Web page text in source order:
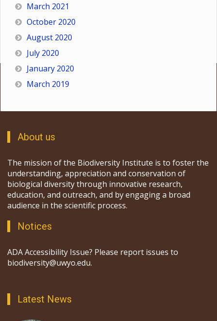
March 2021
October 2020
August 2020
July 2020
January 2020
March 2019
About us
The mission of the Biodiversity Institute is to foster the
understanding, appreciation and conservation of
biological diversity through innovative research,
education, and outreach, and by engaging a broad
audience in the scientific process.
Notices
ADA Accessibility Issue? Please report issues to
biodiversity@uwyo.edu.
Latest News